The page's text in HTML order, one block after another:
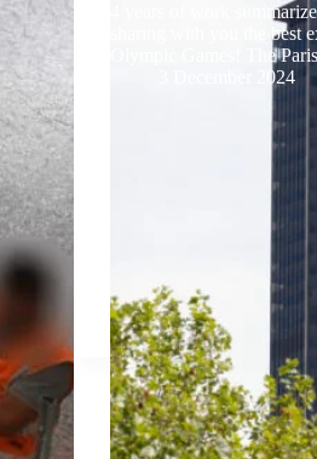
4 years of work
sharing with you the best
Olympic Games! The
3 December 2024